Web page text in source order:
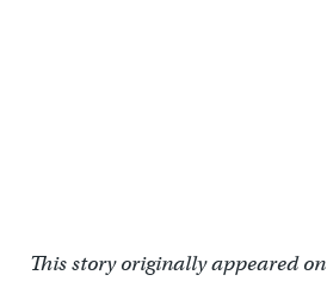
This story originally appeared on